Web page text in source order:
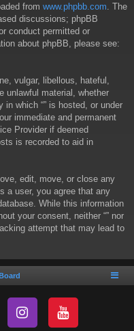
from www.phpbb.com . The
discussions; phpBB
conduct permitted or
about phpBB, please see:
vulgar, libellous, hateful,
unlawful material, whether
which “” is hosted, or under
immediate and permanent
Provider if deemed
is recorded to aid in
edit, move, or close any
a user, you agree that any
While this information
your consent, neither “” nor
attempt that may lead to